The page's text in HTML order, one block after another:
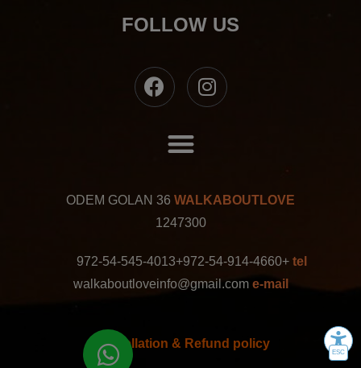
FOLLOW US
WALKABOUTLOVE
ODEM GOLAN 36
1247300
tel
+972-54-914-4660
+972-54-545-4013
e-mail
walkaboutloveinfo@gmail.com
Cancellation & Refund policy